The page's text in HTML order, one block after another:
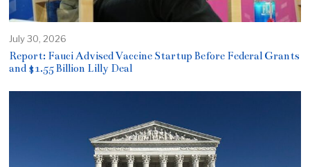
July 30, 2026
Report: Fauci Advised Vaccine Startup Before Federal Grants
and $1.55 Billion Lilly Deal